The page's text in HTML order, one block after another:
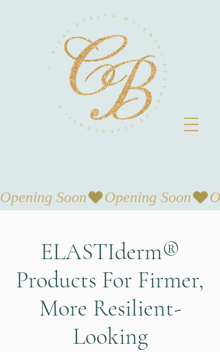
Opening Soon
ELASTIderm®
Products For Firmer,
More Resilient-
Looking